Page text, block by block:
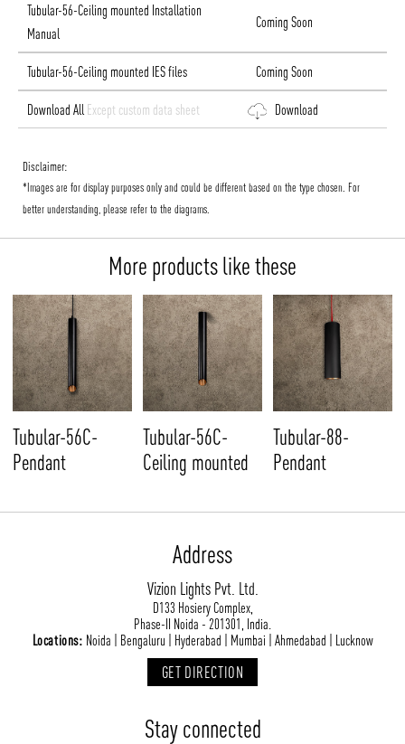
Tubular-56-Ceiling mounted Installation
Manual
Coming Soon
Tubular-56-Ceiling mounted IES files Coming Soon
Download All Except custom data sheet Download
Disclaimer:
*Images are for display purposes only and could be different based on the type chosen. For
better understanding, please refer to the diagrams.
More products like these
Tubular-56C-
Pendant
Tubular-56C-
Ceiling mounted
Tubular-88-
Pendant
Address
Vizion Lights Pvt. Ltd.
D133 Hosiery Complex,
Phase-II Noida - 201301, India.
Locations: Noida | Bengaluru | Hyderabad | Mumbai | Ahmedabad | Lucknow
GET DIRECTION
Stay connected